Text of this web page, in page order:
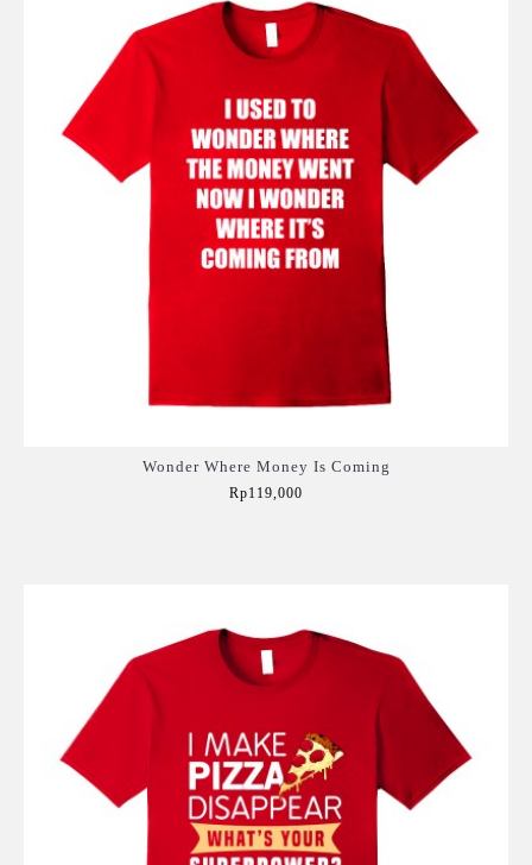
Wonder Where Money Is Coming
Rp119,000